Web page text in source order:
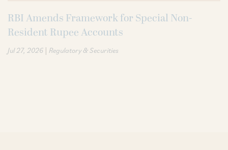
RBI Amends Framework for Special Non-
Resident Rupee Accounts
Jul 27, 2026 | Regulatory & Securities